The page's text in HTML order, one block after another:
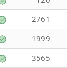
2761
1999
3565